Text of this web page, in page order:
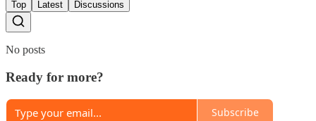
Top Latest Discussions
No posts
Ready for more?
Subscribe